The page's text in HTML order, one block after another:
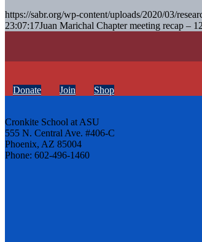
https://sabr.org/wp-content/uploads/2020/03/
23:07:17Juan Marichal Chapter meeting recap –
Donate Join Shop
Cronkite School at ASU
555 N. Central Ave. #406-C
Phoenix, AZ 85004
Phone: 602-496-1460